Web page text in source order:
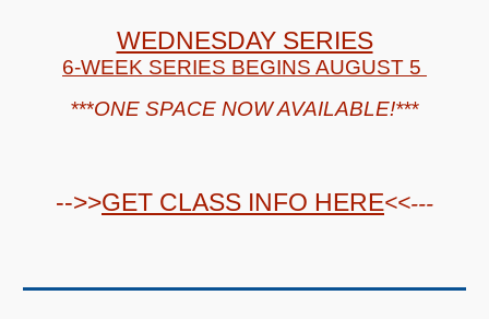
WEDNESDAY SERIES
6-WEEK SERIES BEGINS AUGUST 5
***ONE SPACE NOWAVAILABLE!***
-->>GET CLASS INFO HERE<<---